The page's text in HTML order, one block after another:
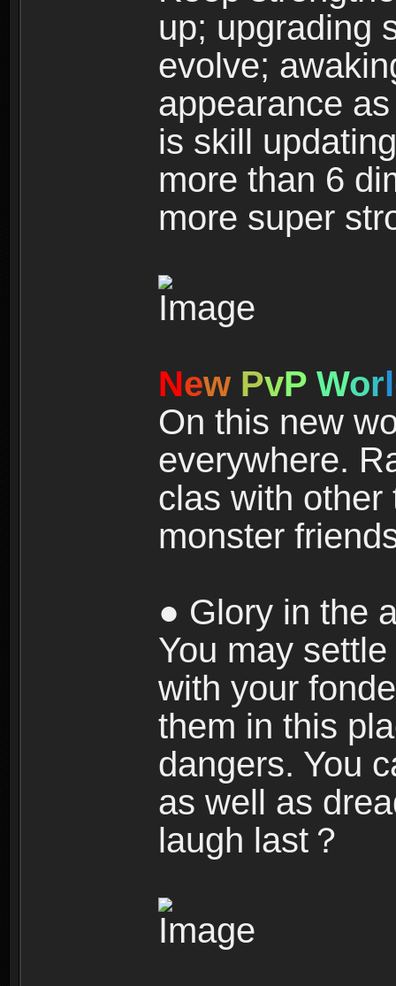
up; upgrading
evolve;
appearance
is skill
more than 6
more super
New PvP Worl
On this new
everywhere.
clas with other
monster
● Glory in the
You may
with your
them in this
dangers. You
as well as
laugh last？